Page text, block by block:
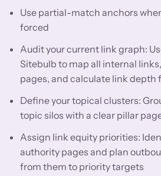
Use partial-match anchors
forced
Audit your current link graph:
Sitebulb to map all internal
pages, and calculate link depth
Define your topical clusters:
topic silos with a clear pillar
Assign link equity priorities:
authority pages and plan
from them to priority targets